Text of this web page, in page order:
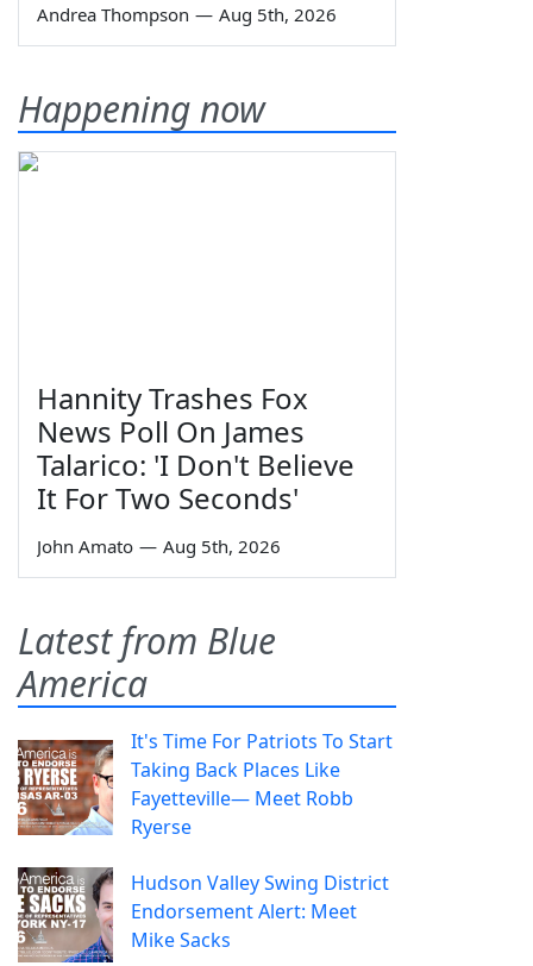
Andrea Thompson — Aug 5th, 2026
Happening now
Hannity Trashes Fox
News Poll On James
Talarico: 'I Don't Believe
It For Two Seconds'
John Amato — Aug 5th, 2026
Latest from Blue
America
It's Time For Patriots To Start
Taking Back Places Like
Fayetteville— Meet Robb
Ryerse
Hudson Valley Swing District
Endorsement Alert: Meet
Mike Sacks